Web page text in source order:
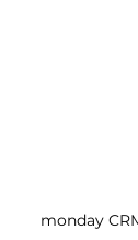
monday